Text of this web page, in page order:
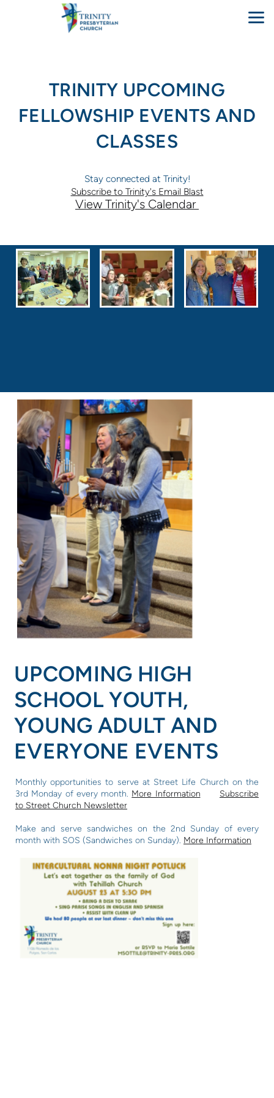
Skip to main content
TRINITY UPCOMING
FELLOWSHIP EVENTS AND
CLASSES
Stay connected at Trinity!
Subscribe to Trinity's Email Blast
View Trinity's Calendar
UPCOMING HIGH
SCHOOL YOUTH,
YOUNG ADULT AND
EVERYONE EVENTS
Monthly opportunities to serve at Street Life Church on the
3rd Monday of every month. More Information
Subscribe
to Street Church Newsletter
Make and serve sandwiches on the 2nd Sunday of every
month with SOS (Sandwiches on Sunday). More Information